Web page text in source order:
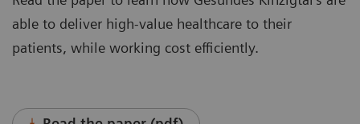
able to deliver high-value healthcare to their
patients, while working cost efficiently.